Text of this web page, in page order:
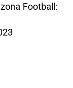
Football: